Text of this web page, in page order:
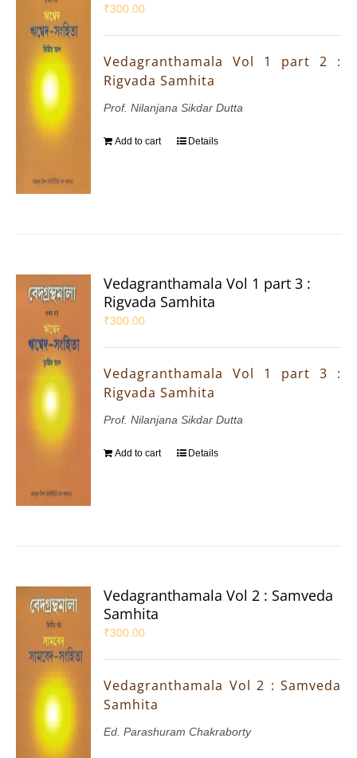
₹300.00
Vedagranthamala Vol 1 part 2 :
Rigvada Samhita
Prof. Nilanjana Sikdar Dutta
Add to cart Details
Vedagranthamala Vol 1 part 3 :
Rigvada Samhita
₹300.00
Vedagranthamala Vol 1 part 3 :
Rigvada Samhita
Prof. Nilanjana Sikdar Dutta
Add to cart Details
Vedagranthamala Vol 2 : Samveda
Samhita
₹300.00
Vedagranthamala Vol 2 : Samveda
Samhita
Ed. Parashuram Chakraborty